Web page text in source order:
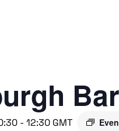
- 12:30 GMT